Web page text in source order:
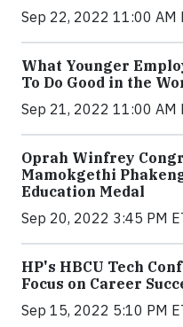
Sep 22, 2022 11:00 AM
What Younger
To Do Good in the
Sep 21, 2022 11:00 AM
Oprah Winfrey
Mamokgethi
Education Medal
Sep 20, 2022 3:45 PM
HP's HBCU Tech
Focus on Career
Sep 15, 2022 5:10 PM